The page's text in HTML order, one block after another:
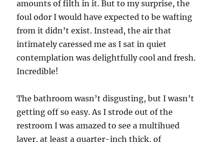
amounts of filth in it. But to my surprise, the
foul odor I would have expected to be wafting
from it didn’t exist. Instead, the air that
intimately caressed me as I sat in quiet
contemplation was delightfully cool and fresh.
Incredible!
The bathroom wasn’t disgusting, but I wasn’t
getting off so easy. As I strode out of the
restroom I was amazed to see a multihued
layer, at least a quarter-inch thick, of